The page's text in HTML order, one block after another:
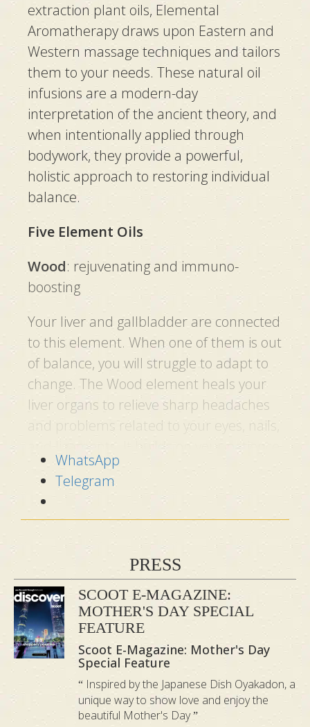
extraction plant oils, Elemental
Aromatherapy draws upon Eastern and
Western massage techniques and tailors
them to your needs. These natural oil
infusions are a modern-day
interpretation of the ancient theory, and
when intentionally applied through
bodywork, they provide a powerful,
holistic approach to restoring individual
balance.
Five Element Oils
Wood: rejuvenating and immuno-
boosting
Your liver and gallbladder are connected
to this element. When one of them is out
of balance, you will struggle to adapt to
change. The Wood element heals your
liver organs to relieve sharp headaches
and problems related to your eyes, nails,
and ligaments. It builds on your patience
and kindness, making your life smoother.
Fire
stimulates and invigorates the
mind
Your heart system is connected to the
Fire element. When this vital organ feels
unbalanced, you will experience either
sadness or overexcitement. This
element will keep your blood pressure in
check and stimulate your mind to better
recognise priorities. The Elemental
Aromatherapy Massage will balance your
WhatsApp
Telegram
PRESS
SCOOT E-MAGAZINE:
MOTHER'S DAY SPECIAL
FEATURE
Scoot E-Magazine: Mother's Day
Special Feature
Inspired by the Japanese Dish Oyakadon, a
unique way to show love and enjoy the
beautiful Mother's Day